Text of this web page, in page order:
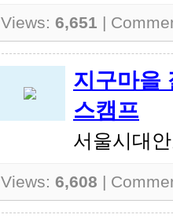
Views: 6,651 |
지구마을
스캠프
서울시대
Views: 6,608 |